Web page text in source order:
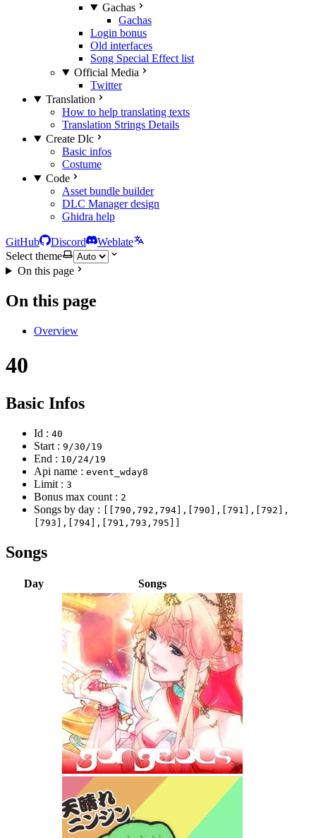
Gachas
Gachas
Login bonus
Old interfaces
Song Special Effect list
Official Media
Twitter
Translation
How to help translating texts
Translation Strings Details
Create Dlc
Basic infos
Costume
Code
Asset bundle builder
DLC Manager design
Ghidra help
GitHub Discord
Weblate
Select theme
On this page
On this page
Overview
40
Basic Infos
Id : 40
Start : 9/30/19
End : 10/24/19
Api name : event_wday8
Limit : 3
Bonus max count : 2
Songs by day : [[790,792,794],[790],[791],[792],
[793],[794],[791,793,795]]
Songs
Day Songs